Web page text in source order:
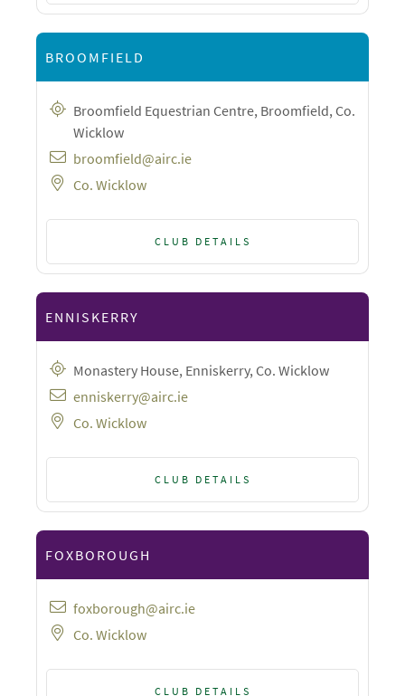
BROOMFIELD
Broomfield Equestrian Centre, Broomfield, Co.
Wicklow
broomfield@airc.ie
Co. Wicklow
CLUB DETAILS
ENNISKERRY
Monastery House, Enniskerry, Co. Wicklow
enniskerry@airc.ie
Co. Wicklow
CLUB DETAILS
FOXBOROUGH
foxborough@airc.ie
Co. Wicklow
CLUB DETAILS